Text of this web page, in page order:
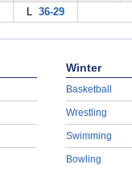
L 36-29
Winter
Basketball
Wrestling
Swimming
Bowling